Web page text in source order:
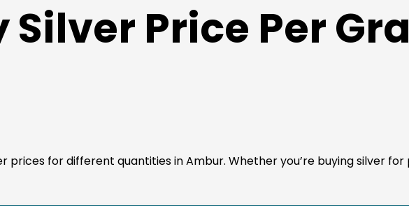
Silver Price Per
prices for different quantities in Ambur. Whether you’re buying silver